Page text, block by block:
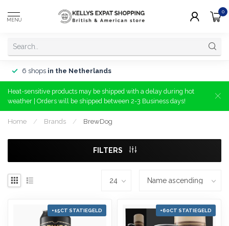
MENU
0
6 shops in the Netherlands
Heat-sensitive products may be shipped with a delay during hot
weather | Orders will be shipped between 2-3 Business days!
Home / Brands / BrewDog
FILTERS
+15CT STATIEGELD +60CT STATIEGELD